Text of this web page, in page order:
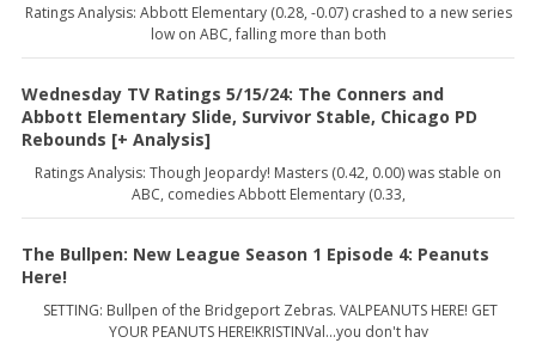
Ratings Analysis: Abbott Elementary (0.28, -0.07) crashed to a new series
low on ABC, falling more than both
Wednesday TV Ratings 5/15/24: The Conners and
Abbott Elementary Slide, Survivor Stable, Chicago PD
Rebounds [+ Analysis]
Ratings Analysis: Though Jeopardy! Masters (0.42, 0.00) was stable on
ABC, comedies Abbott Elementary (0.33,
The Bullpen: New League Season 1 Episode 4: Peanuts
Here!
SETTING: Bullpen of the Bridgeport Zebras. VALPEANUTS HERE! GET
YOUR PEANUTS HERE!KRISTINVal...you don't hav